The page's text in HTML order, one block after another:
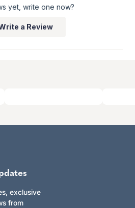
or in store.
yet, write one now?
a Review(Opens
exclusive
from